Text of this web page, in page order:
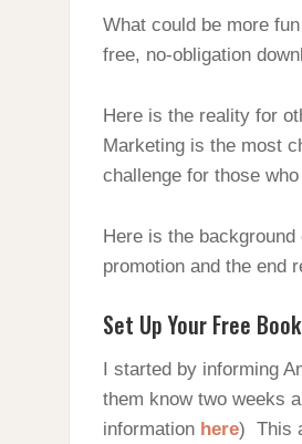
What could be more
free, no-obligation
Here is the reality for
Marketing is the most
challenge for those
Here is the
promotion and the end
Set Up Your Free
I started by informing
them know two weeks
information here) This